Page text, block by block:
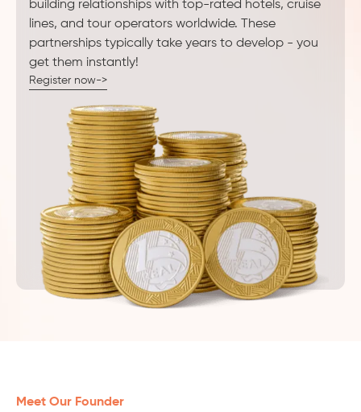
building relationships with top-rated hotels, cruise
lines, and tour operators worldwide. These
partnerships typically take years to develop - you
get them instantly!
Register now->
Meet Our Founder